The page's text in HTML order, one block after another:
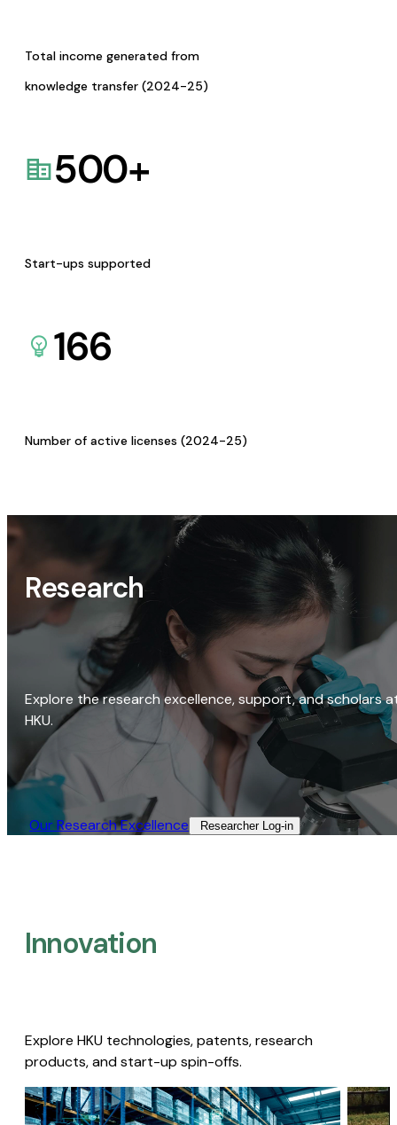
Total income generated from
knowledge transfer (2024-25)
500+
Start-ups supported
166
Number of active licenses (2024-25)
Research
Explore the research excellence, support, and scholars
HKU.
Our Research Excellence​ Researcher Log-in​
Innovation
Explore HKU technologies, patents, research
products, and start-up spin-offs.